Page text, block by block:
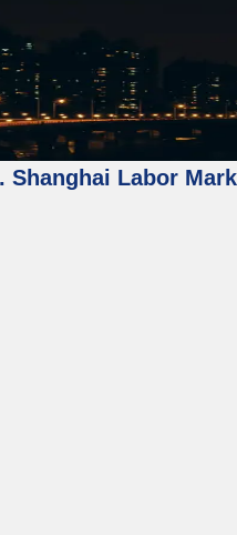
Labor